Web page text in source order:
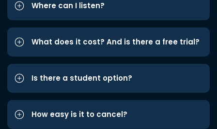
Where can I listen?
What does it cost? And is there a free trial?
Is there a student option?
How easy is it to cancel?